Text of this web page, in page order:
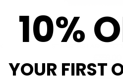
NAGHEDI
10%
YOUR FIRST